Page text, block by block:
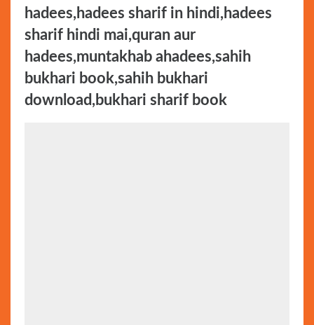
hadees,hadees sharif in hindi,hadees
sharif hindi mai,quran aur
hadees,muntakhab ahadees,sahih
bukhari book,sahih bukhari
download,bukhari sharif book